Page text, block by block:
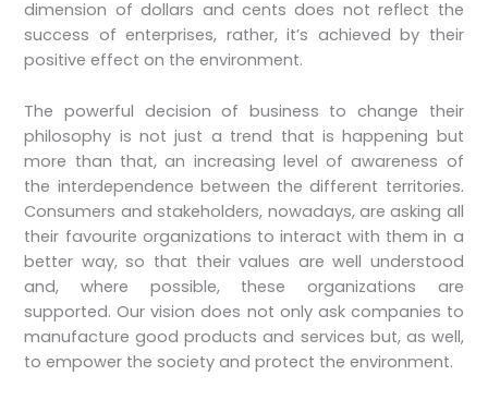
dimension of dollars and cents does not reflect the
success of enterprises, rather, it’s achieved by their
positive effect on the environment.
The powerful decision of business to change their
philosophy is not just a trend that is happening but
more than that, an increasing level of awareness of
the interdependence between the different territories.
Consumers and stakeholders, nowadays, are asking all
their favourite organizations to interact with them in a
better way, so that their values are well understood
and, where possible, these organizations are
supported. Our vision does not only ask companies to
manufacture good products and services but, as well,
to empower the society and protect the environment.